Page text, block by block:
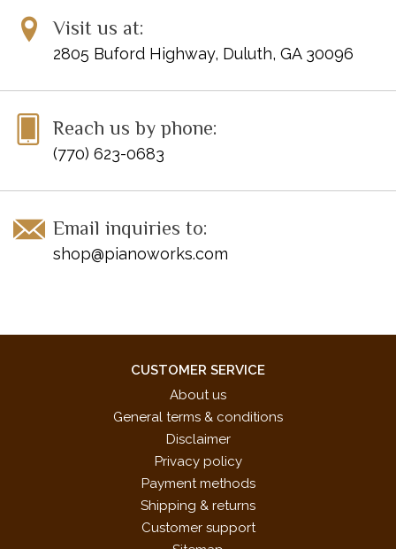
Visit us at:
2805 Buford Highway, Duluth, GA 30096
Reach us by phone:
(770) 623-0683
Email inquiries to:
shop@pianoworks.com
CUSTOMER SERVICE
About us
General terms & conditions
Disclaimer
Privacy policy
Payment methods
Shipping & returns
Customer support